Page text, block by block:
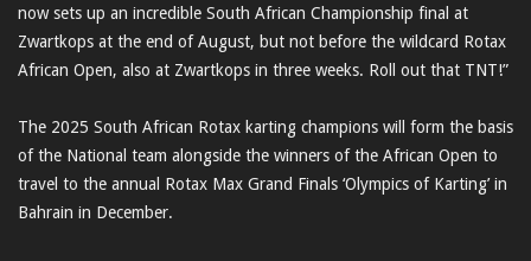
now sets up an incredible South African Championship final at
Zwartkops at the end of August, but not before the wildcard Rotax
African Open, also at Zwartkops in three weeks. Roll out that TNT!”
The 2025 South African Rotax karting champions will form the basis
of the National team alongside the winners of the African Open to
travel to the annual Rotax Max Grand Finals ‘Olympics of Karting’ in
Bahrain in December.